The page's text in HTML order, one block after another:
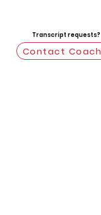
Transcript requests?
Contact Coach